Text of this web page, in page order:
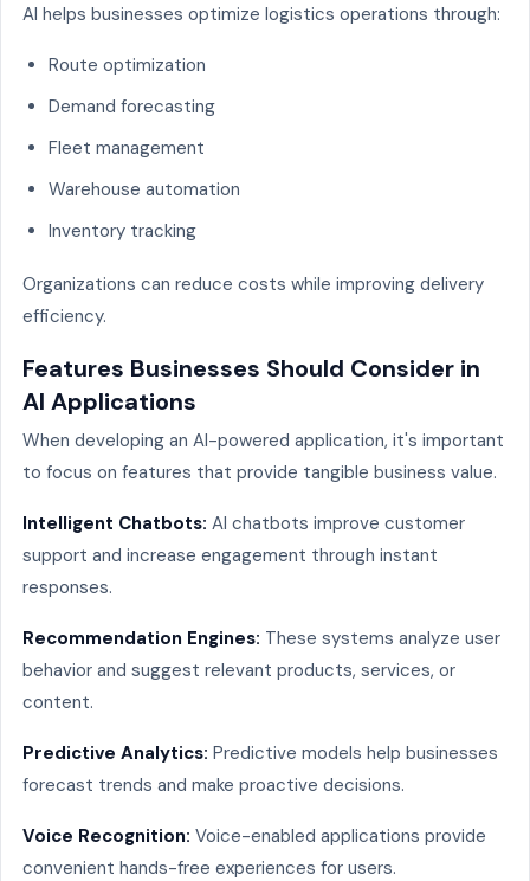
AI helps businesses optimize logistics operations through:
Route optimization
Demand forecasting
Fleet management
Warehouse automation
Inventory tracking
Organizations can reduce costs while improving delivery
efficiency.
Features Businesses Should Consider in
AI Applications
When developing an AI-powered application, it's important
to focus on features that provide tangible business value.
Intelligent Chatbots: AI chatbots improve customer
support and increase engagement through instant
responses.
Recommendation Engines: These systems analyze user
behavior and suggest relevant products, services, or
content.
Predictive Analytics: Predictive models help businesses
forecast trends and make proactive decisions.
Voice Recognition: Voice-enabled applications provide
convenient hands-free experiences for users.